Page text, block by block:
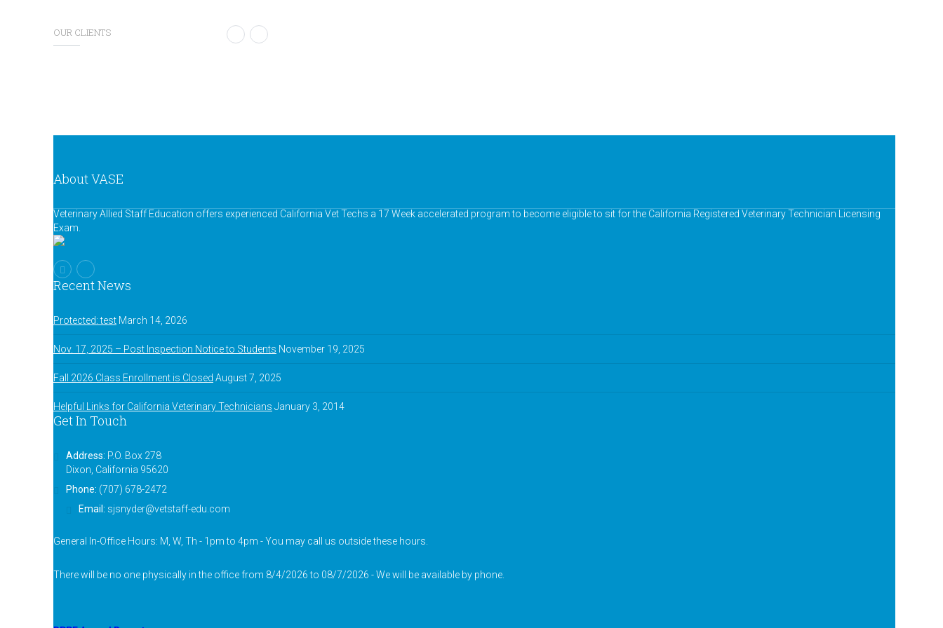
OUR CLIENTS
About VASE
Veterinary Allied Staff Education offers experienced California Vet Techs a 17 Week accelerated program to become eligible to sit for the California Registered Veterinary Technician Licensing
Exam.
Recent News
Protected: test March 14, 2026
Nov. 17, 2025 – Post Inspection Notice to Students November 19, 2025
Fall 2026 Class Enrollment is Closed August 7, 2025
Helpful Links for California Veterinary Technicians January 3, 2014
Get In Touch
Address: P.O. Box 278
Dixon, California 95620
Phone: (707) 678-2472
Email: sjsnyder@vetstaff-edu.com
General In-Office Hours: M, W, Th - 1pm to 4pm - You may call us outside these hours.
There will be no one physically in the office from 8/4/2026 to 08/7/2026 - We will be available by phone.